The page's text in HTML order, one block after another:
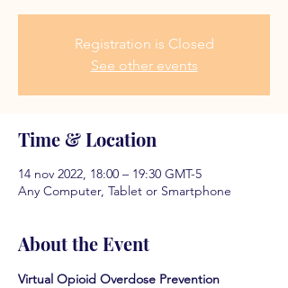
Registration is Closed
See other events
Time & Location
14 nov 2022, 18:00 – 19:30 GMT-5
Any Computer, Tablet or Smartphone
About the Event
Virtual Opioid Overdose Prevention